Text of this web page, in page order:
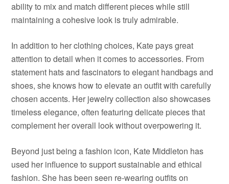
ability to mix and match different pieces while still
maintaining a cohesive look is truly admirable.
In addition to her clothing choices, Kate pays great
attention to detail when it comes to accessories. From
statement hats and fascinators to elegant handbags and
shoes, she knows how to elevate an outfit with carefully
chosen accents. Her jewelry collection also showcases
timeless elegance, often featuring delicate pieces that
complement her overall look without overpowering it.
Beyond just being a fashion icon, Kate Middleton has
used her influence to support sustainable and ethical
fashion. She has been seen re-wearing outfits on